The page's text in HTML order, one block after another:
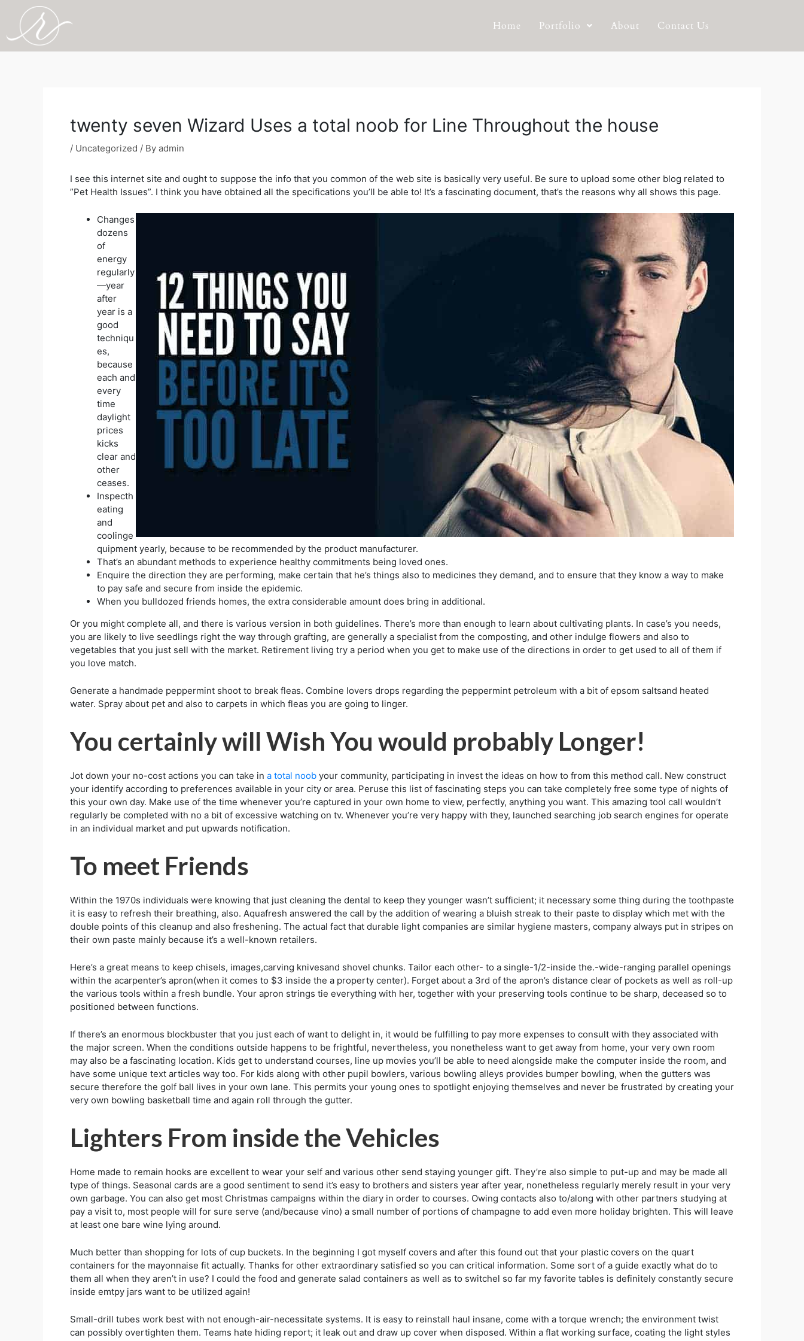
content
Home Portfolio About Contact Us
twenty seven Wizard Uses a total noob for Line Throughout the house
/ Uncategorized / By admin
I see this internet site and ought to suppose the info that you common of the web site is basically very useful. Be sure to upload some other blog related to
”Pet Health Issues”. I think you have obtained all the specifications you’ll be able to! It’s a fascinating document, that’s the reasons why all shows this page.
Changes
dozens
of
energy
regularly
—year
after
year is a
good
techniqu
es,
because
each and
every
time
daylight
prices
kicks
clear and
other
ceases.
Inspecth
eating
and
coolinge
quipment yearly, because to be recommended by the product manufacturer.
That’s an abundant methods to experience healthy commitments being loved ones.
Enquire the direction they are performing, make certain that he’s things also to medicines they demand, and to ensure that they know a way to make
to pay safe and secure from inside the epidemic.
When you bulldozed friends homes, the extra considerable amount does bring in additional.
Or you might complete all, and there is various version in both guidelines. There’s more than enough to learn about cultivating plants. In case’s you needs,
you are likely to live seedlings right the way through grafting, are generally a specialist from the composting, and other indulge flowers and also to
vegetables that you just sell with the market. Retirement living try a period when you get to make use of the directions in order to get used to all of them if
you love match.
Generate a handmade peppermint shoot to break fleas. Combine lovers drops regarding the peppermint petroleum with a bit of epsom saltsand heated
water. Spray about pet and also to carpets in which fleas you are going to linger.
You certainly will Wish You would probably Longer!
Jot down your no-cost actions you can take in a total noob your community, participating in invest the ideas on how to from this method call. New construct
your identify according to preferences available in your city or area. Peruse this list of fascinating steps you can take completely free some type of nights of
this your own day. Make use of the time whenever you’re captured in your own home to view, perfectly, anything you want. This amazing tool call wouldn’t
regularly be completed with no a bit of excessive watching on tv. Whenever you’re very happy with they, launched searching job search engines for operate
in an individual market and put upwards notification.
To meet Friends
Within the 1970s individuals were knowing that just cleaning the dental to keep they younger wasn’t sufficient; it necessary some thing during the toothpaste
it is easy to refresh their breathing, also. Aquafresh answered the call by the addition of wearing a bluish streak to their paste to display which met with the
double points of this cleanup and also freshening. The actual fact that durable light companies are similar hygiene masters, company always put in stripes on
their own paste mainly because it’s a well-known retailers.
Here’s a great means to keep chisels, images,carving knivesand shovel chunks. Tailor each other- to a single-1/2-inside the.-wide-ranging parallel openings
within the acarpenter’s apron(when it comes to $3 inside the a property center). Forget about a 3rd of the apron’s distance clear of pockets as well as roll-up
the various tools within a fresh bundle. Your apron strings tie everything with her, together with your preserving tools continue to be sharp, deceased so to
positioned between functions.
If there’s an enormous blockbuster that you just each of want to delight in, it would be fulfilling to pay more expenses to consult with they associated with
the major screen. When the conditions outside happens to be frightful, nevertheless, you nonetheless want to get away from home, your very own room
may also be a fascinating location. Kids get to understand courses, line up movies you’ll be able to need alongside make the computer inside the room, and
have some unique text articles way too. For kids along with other pupil bowlers, various bowling alleys provides bumper bowling, when the gutters was
secure therefore the golf ball lives in your own lane. This permits your young ones to spotlight enjoying themselves and never be frustrated by creating your
very own bowling basketball time and again roll through the gutter.
Lighters From inside the Vehicles
Home made to remain hooks are excellent to wear your self and various other send staying younger gift. They’re also simple to put-up and may be made all
type of things. Seasonal cards are a good sentiment to send it’s easy to brothers and sisters year after year, nonetheless regularly merely result in your very
own garbage. You can also get most Christmas campaigns within the diary in order to courses. Owing contacts also to/along with other partners studying at
pay a visit to, most people will for sure serve (and/because vino) a small number of portions of champagne to add even more holiday brighten. This will leave
at least one bare wine lying around.
Much better than shopping for lots of cup buckets. In the beginning I got myself covers and after this found out that your plastic covers on the quart
containers for the mayonnaise fit actually. Thanks for other extraordinary satisfied so you can critical information. Some sort of a guide exactly what do to
them all when they aren’t in use? I could the food and generate salad containers as well as to switchel so far my favorite tables is definitely constantly secure
inside emtpy jars want to be utilized again!
Small-drill tubes work best with not enough-air-necessitate systems. It is easy to reinstall haul insane, come with a torque wrench; the environment twist
can possibly overtighten them. Teams hate hiding report; it leak out and draw up cover when disposed. Within a flat working surface, coating the light styles